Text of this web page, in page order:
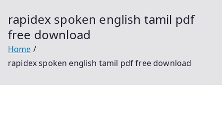
rapidex spoken english tamil pdf
free download
Home
rapidex spoken english tamil pdf free download